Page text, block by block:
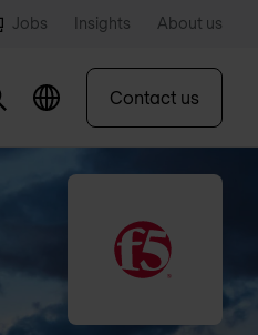
Jobs Insights About us
Contact us